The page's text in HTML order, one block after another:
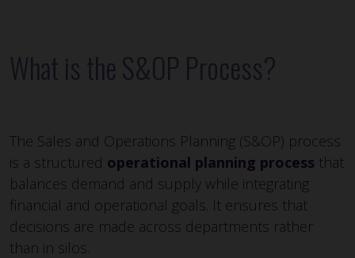
What is the S&OP Process?
The Sales and Operations Planning (S&OP) process
is a structured operational planning process that
balances demand and supply while integrating
financial and operational goals. It ensures that
decisions are made across departments rather
than in silos.